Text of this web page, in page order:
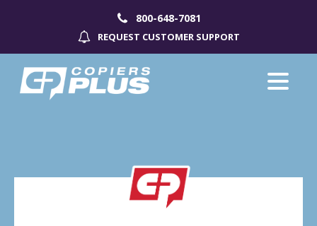
800-648-7081
REQUEST CUSTOMER SUPPORT